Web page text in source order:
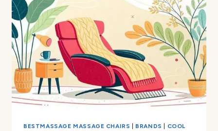
MASSAGE
CHAIRS
UNDER
$1000
REVIEWED
BESTMASSAGE MASSAGE CHAIRS BRANDS
COOL